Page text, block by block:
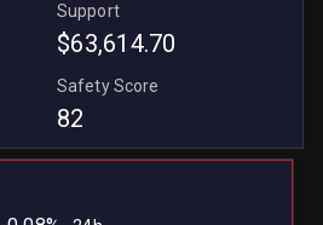
Support
$63,614.70
Safety Score
82